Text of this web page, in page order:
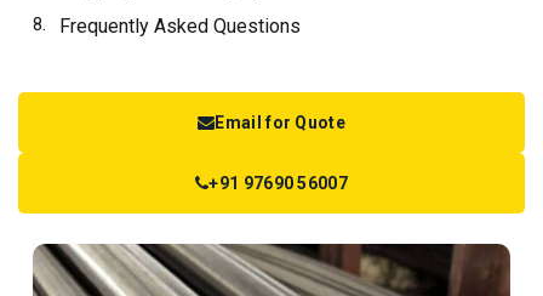
Frequently Asked Questions
Email for Quote
+91 97690 56007